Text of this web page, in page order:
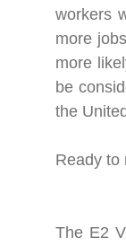
workers
more
more
be
the
Ready to
The E2